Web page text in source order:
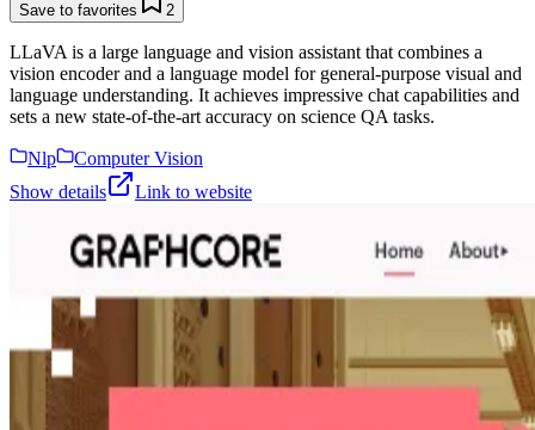
Save to favorites 2
LLaVA is a large language and vision assistant that combines a
vision encoder and a language model for general-purpose visual and
language understanding. It achieves impressive chat capabilities and
sets a new state-of-the-art accuracy on science QA tasks.
Nlp
Computer Vision
Show details
Link to website